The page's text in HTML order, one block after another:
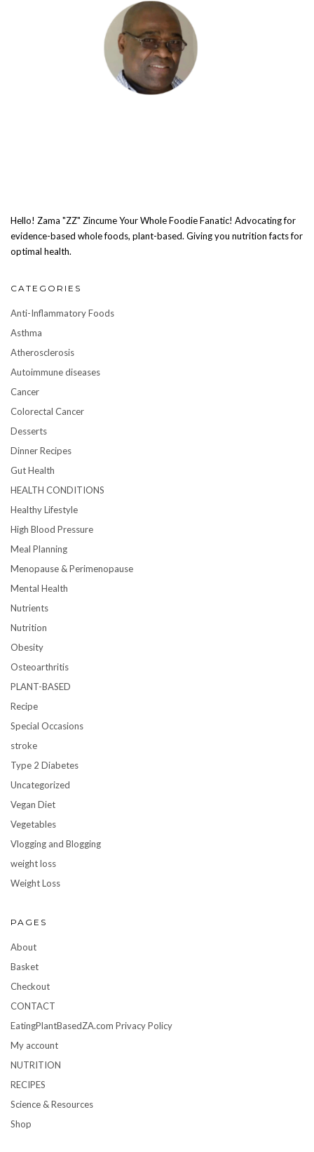
Hello! Zama "ZZ" Zincume Your Whole Foodie Fanatic! Advocating for
evidence-based whole foods, plant-based. Giving you nutrition facts for
optimal health.
CATEGORIES
Anti-Inflammatory Foods
Asthma
Atherosclerosis
Autoimmune diseases
Cancer
Colorectal Cancer
Desserts
Dinner Recipes
Gut Health
HEALTH CONDITIONS
Healthy Lifestyle
High Blood Pressure
Meal Planning
Menopause & Perimenopause
Mental Health
Nutrients
Nutrition
Obesity
Osteoarthritis
PLANT-BASED
Recipe
Special Occasions
stroke
Type 2 Diabetes
Uncategorized
Vegan Diet
Vegetables
Vlogging and Blogging
weight loss
Weight Loss
PAGES
About
Basket
Checkout
CONTACT
EatingPlantBasedZA.com Privacy Policy
My account
NUTRITION
RECIPES
Science & Resources
Shop